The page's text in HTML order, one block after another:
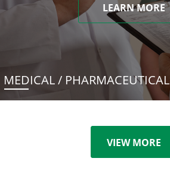
LEARN MORE
MEDICAL / PHARMACEUTICAL
VIEW MORE